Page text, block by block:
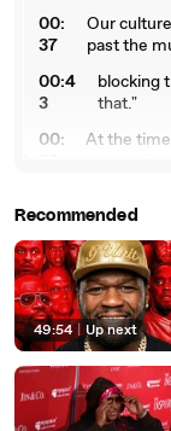
00:
37
Our
past the
00:4
3
blocking
that."
00:
At the
05
icons
01:1
1
Keep it
news.
Recommended
49:54 Up next